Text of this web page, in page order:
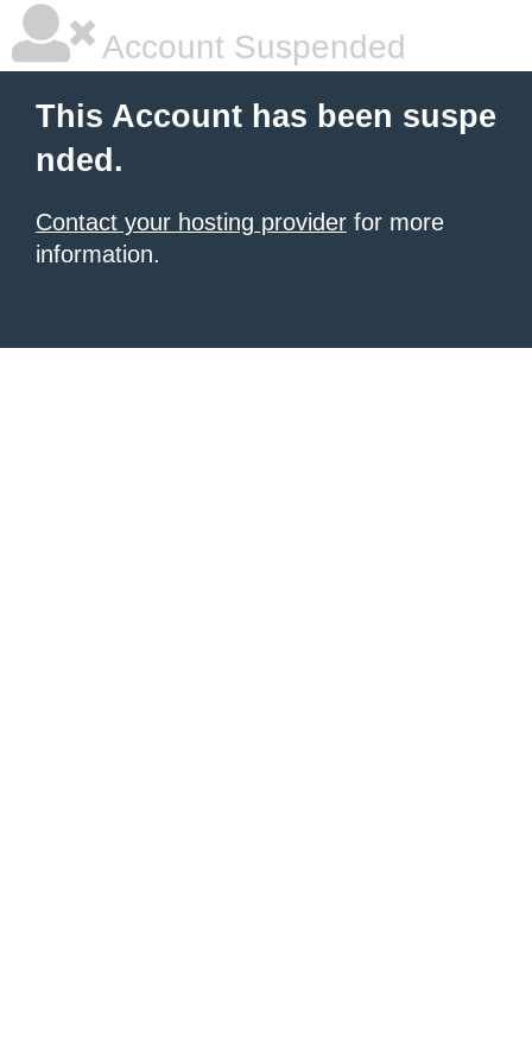
Account Suspended
This Account has been suspe
nded.
Contact your hosting provider for more
information.